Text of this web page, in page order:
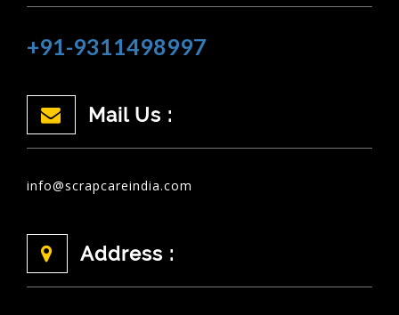
+91-9311498997
Mail Us :
info@scrapcareindia.com
Address :